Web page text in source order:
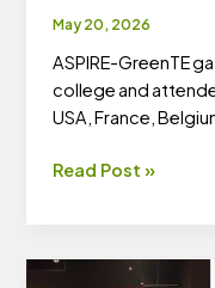
May 20, 2026
ASPIRE-GreenTE
college and
USA, France,
ASPIRE-
Read Post »